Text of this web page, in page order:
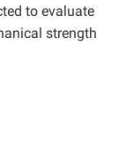
to evaluate
strength